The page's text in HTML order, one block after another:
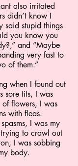
also irritated
didn’t know I
said stupid things
you know you
and “Maybe
very fast to
of them.”
when I found out
sore tits, I was
of flowers, I was
with fleas.
I was my
to crawl out
I was sobbing
body.